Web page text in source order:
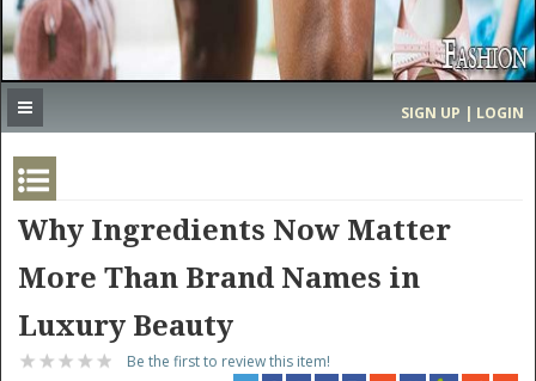
MOST EXPENSIVE
SIGN UP | LOGIN
Why Ingredients Now Matter
More Than Brand Names in
Luxury Beauty
Be the first to review this item!